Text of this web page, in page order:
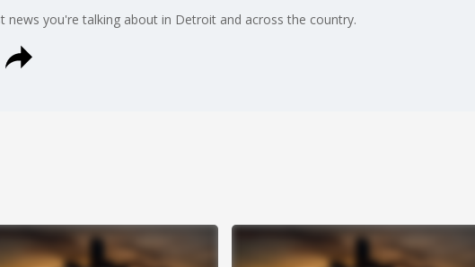
news you're talking about in Detroit and across the country.